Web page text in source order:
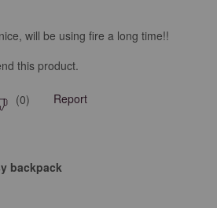
will be using fire a long time!!
this product.
(0) Report
backpack